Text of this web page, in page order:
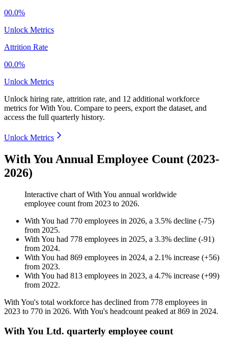
00.0%
Unlock Metrics
Attrition Rate
00.0%
Unlock Metrics
Unlock hiring rate, attrition rate, and 12 additional workforce
metrics forWith You. Compare to peers, export the dataset, and
access the full quarterly history.
Unlock Metrics
With You Annual Employee Count (2023-
2026)
Interactive chart ofWith You annual worldwide
employee count from 2023 to 2026.
With You had 770 employees in 2026, a 3.5% decline (-75)
from 2025.
With You had 778 employees in 2025, a 3.3% decline (-91)
from 2024.
With You had 869 employees in 2024, a 2.1% increase (+56)
from 2023.
With You had 813 employees in 2023, a 4.7% increase (+99)
from 2022.
With You's total workforce has declined from 778 employees in
2023 to 770 in 2026. With You's headcount peaked at 869 in 2024.
With You Ltd. quarterly employee count